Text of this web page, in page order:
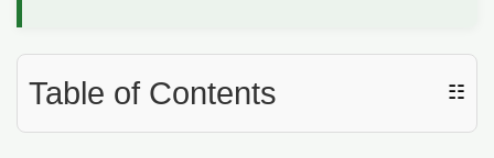
Table of Contents ☷